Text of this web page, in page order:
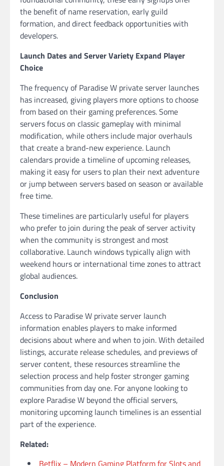
the benefit of name reservation, early guild
formation, and direct feedback opportunities with
developers.
Launch Dates and Server Variety Expand Player
Choice
The frequency of Paradise W private server launches
has increased, giving players more options to choose
from based on their gaming preferences. Some
servers focus on classic gameplay with minimal
modification, while others include major overhauls
that create a brand-new experience. Launch
calendars provide a timeline of upcoming releases,
making it easy for users to plan their next adventure
or jump between servers based on season or available
free time.
These timelines are particularly useful for players
who prefer to join during the peak of server activity
when the community is strongest and most
collaborative. Launch windows typically align with
weekend hours or international time zones to attract
global audiences.
Conclusion
Access to Paradise W private server launch
information enables players to make informed
decisions about where and when to join. With detailed
listings, accurate release schedules, and previews of
server content, these resources streamline the
selection process and help foster stronger gaming
communities from day one. For anyone looking to
explore Paradise W beyond the official servers,
monitoring upcoming launch timelines is an essential
part of the experience.
Related: